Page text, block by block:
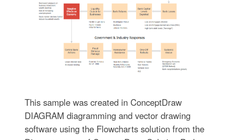
This sample was created in ConceptDraw
DIAGRAM diagramming and vector drawing
software using the Flowcharts solution from the